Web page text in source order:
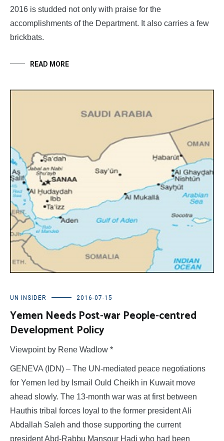
2016 is studded not only with praise for the
accomplishments of the Department. It also carries a few
brickbats.
READ MORE
UN INSIDER 2016-07-15
Yemen Needs Post-war People-centred
Development Policy
Viewpoint by Rene Wadlow *
GENEVA (IDN) – The UN-mediated peace negotiations
for Yemen led by Ismail Ould Cheikh in Kuwait move
ahead slowly. The 13-month war was at first between
Hauthis tribal forces loyal to the former president Ali
Abdallah Saleh and those supporting the current
president Abd-Rabbu Mansour Hadi who had been